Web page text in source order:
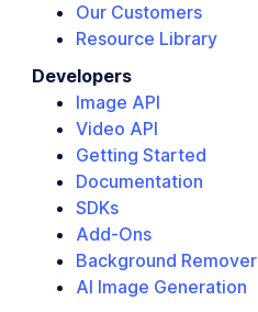
Our Customers
Resource Library
Developers
Image API
Video API
Getting Started
Documentation
SDKs
Add-Ons
Background Remover
AI Image Generation